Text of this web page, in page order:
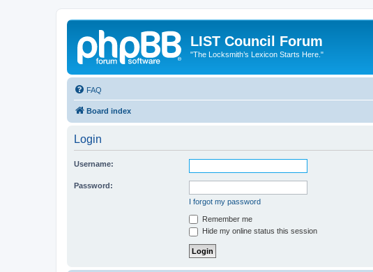
LIST Council Forum
"The Locksmith’s Lexicon Starts Here."
FAQ
Board index
Login
Username:
Password:
I forgot my password
Remember me
Hide my online status this session